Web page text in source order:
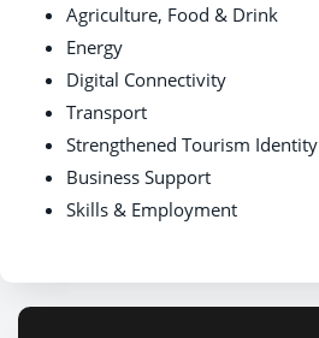
Agriculture, Food & Drink
Energy
Digital Connectivity
Transport
Strengthened Tourism Identity
Business Support
Skills & Employment